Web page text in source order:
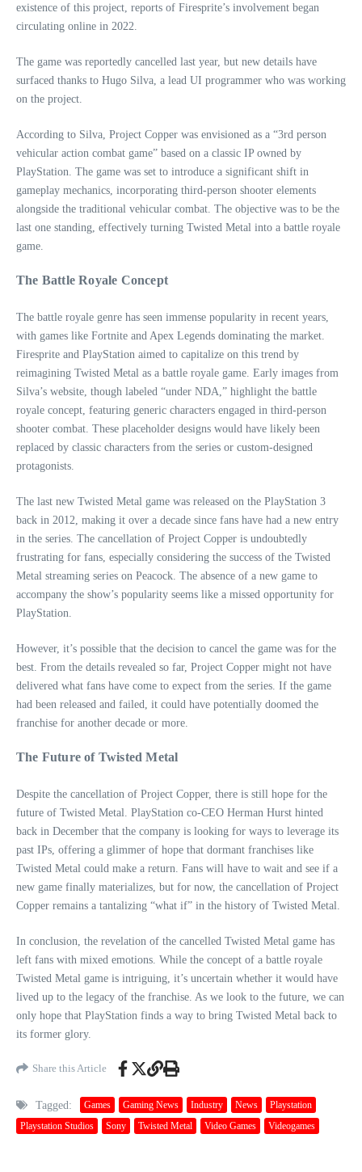
existence of this project, reports of Firesprite’s involvement began
circulating online in 2022.
The game was reportedly cancelled last year, but new details have
surfaced thanks to Hugo Silva, a lead UI programmer who was working
on the project.
According to Silva, Project Copper was envisioned as a “3rd person
vehicular action combat game” based on a classic IP owned by
PlayStation. The game was set to introduce a significant shift in
gameplay mechanics, incorporating third-person shooter elements
alongside the traditional vehicular combat. The objective was to be the
last one standing, effectively turning Twisted Metal into a battle royale
game.
The Battle Royale Concept
The battle royale genre has seen immense popularity in recent years,
with games like Fortnite and Apex Legends dominating the market.
Firesprite and PlayStation aimed to capitalize on this trend by
reimagining Twisted Metal as a battle royale game. Early images from
Silva’s website, though labeled “under NDA,” highlight the battle
royale concept, featuring generic characters engaged in third-person
shooter combat. These placeholder designs would have likely been
replaced by classic characters from the series or custom-designed
protagonists.
The last new Twisted Metal game was released on the PlayStation 3
back in 2012, making it over a decade since fans have had a new entry
in the series. The cancellation of Project Copper is undoubtedly
frustrating for fans, especially considering the success of the Twisted
Metal streaming series on Peacock. The absence of a new game to
accompany the show’s popularity seems like a missed opportunity for
PlayStation.
However, it’s possible that the decision to cancel the game was for the
best. From the details revealed so far, Project Copper might not have
delivered what fans have come to expect from the series. If the game
had been released and failed, it could have potentially doomed the
franchise for another decade or more.
The Future of Twisted Metal
Despite the cancellation of Project Copper, there is still hope for the
future of Twisted Metal. PlayStation co-CEO Herman Hurst hinted
back in December that the company is looking for ways to leverage its
past IPs, offering a glimmer of hope that dormant franchises like
Twisted Metal could make a return. Fans will have to wait and see if a
new game finally materializes, but for now, the cancellation of Project
Copper remains a tantalizing “what if” in the history of Twisted Metal.
In conclusion, the revelation of the cancelled Twisted Metal game has
left fans with mixed emotions. While the concept of a battle royale
Twisted Metal game is intriguing, it’s uncertain whether it would have
lived up to the legacy of the franchise. As we look to the future, we can
only hope that PlayStation finds a way to bring Twisted Metal back to
its former glory.
Share this Article
Tagged: Games Gaming News Industry News
Playstation
Playstation Studios
Sony Twisted Metal Video Games Videogames